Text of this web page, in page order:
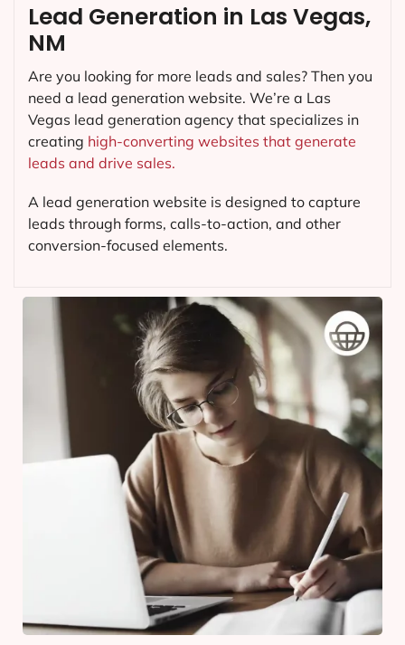
Lead Generation in Las Vegas,
NM
Are you looking for more leads and sales? Then you
need a lead generation website. We’re a Las
Vegas lead generation agency that specializes in
creating high-converting websites that generate
leads and drive sales.
A lead generation website is designed to capture
leads through forms, calls-to-action, and other
conversion-focused elements.